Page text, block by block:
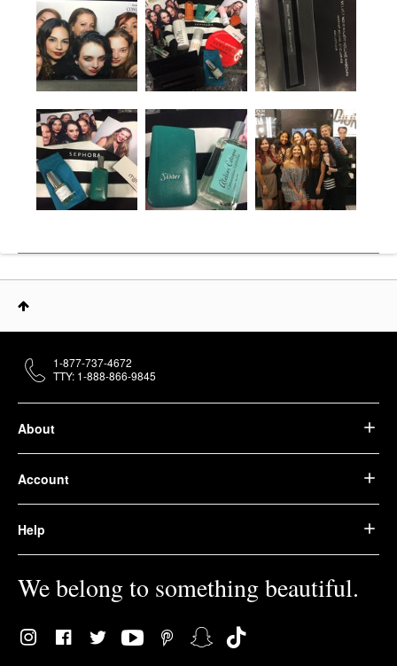
About
Account
Help
We belong to something beautiful.
1-877-737-4672
TTY: 1-888-866-9845